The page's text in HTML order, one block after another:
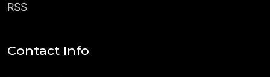
RSS
Contact Info